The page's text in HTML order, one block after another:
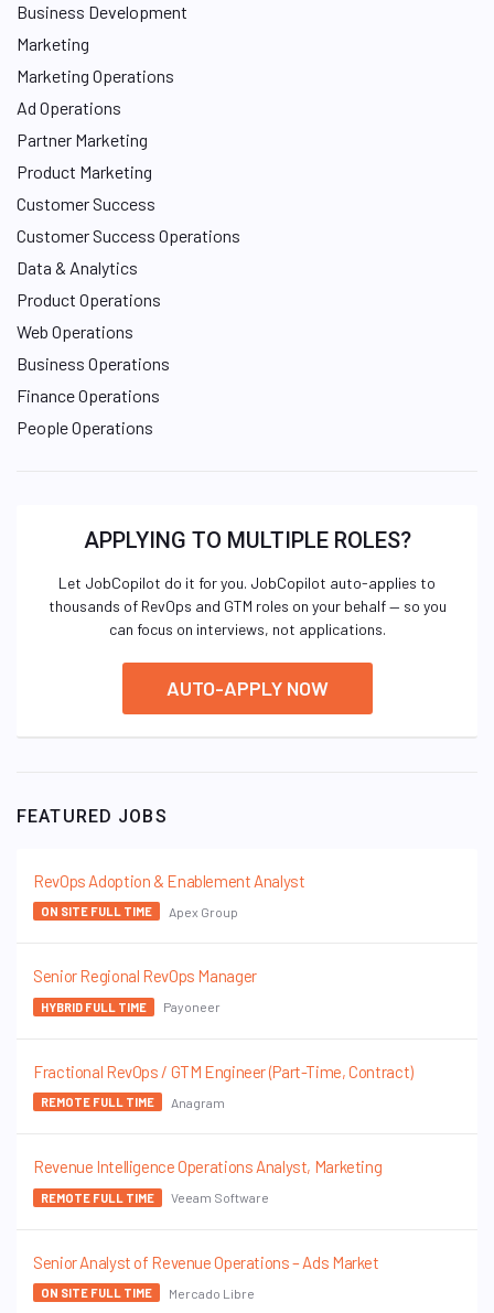
Business Development
Marketing
Marketing Operations
Ad Operations
Partner Marketing
Product Marketing
Customer Success
Customer Success Operations
Data & Analytics
Product Operations
Web Operations
Business Operations
Finance Operations
People Operations
APPLYING TO MULTIPLE ROLES?
Let JobCopilot do it for you. JobCopilot auto-applies to
thousands of RevOps and GTM roles on your behalf — so you
can focus on interviews, not applications.
AUTO-APPLY NOW
FEATURED JOBS
RevOps Adoption & Enablement Analyst
ON SITE FULL TIME Apex Group
Senior Regional RevOps Manager
HYBRID FULL TIME Payoneer
Fractional RevOps / GTM Engineer (Part-Time, Contract)
REMOTE FULL TIME Anagram
Revenue Intelligence Operations Analyst, Marketing
REMOTE FULL TIME Veeam Software
Senior Analyst of Revenue Operations – Ads Market
ON SITE FULL TIME Mercado Libre